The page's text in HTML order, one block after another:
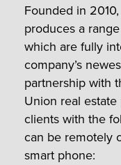
Founded in
produces a
which are fully
company’s
partnership with
Union real
clients with the
can be remotely
smart phone: